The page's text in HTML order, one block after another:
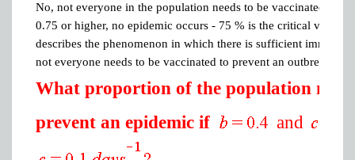
No, not everyone in the population needs to be vaccinated in
0.75 or higher, no epidemic occurs - 75 % is the critical
describes the phenomenon in which there is sufficient
not everyone needs to be vaccinated to prevent an outbreak .
What proportion of the population
prevent an epidemic if
and